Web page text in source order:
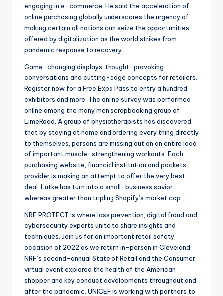
engaging in e-commerce. He said the acceleration of
online purchasing globally underscores the urgency of
making certain all nations can seize the opportunities
offered by digitalization as the world strikes from
pandemic response to recovery.
Game-changing displays, thought-provoking
conversations and cutting-edge concepts for retailers.
Register now for a Free Expo Pass to entry a hundred
exhibitors and more. The online survey was performed
online among the many men scrapbooking group of
LimeRoad. A group of physiotherapists has discovered
that by staying at home and ordering every thing directly
to themselves, persons are missing out on an entire load
of important muscle-strengthening workouts. Each
purchasing website, financial institution and pockets
provider is making an attempt to offer the very best
deal. Lütke has turn into a small-business savior
whereas greater than tripling Shopify’s market cap.
NRF PROTECT is where loss prevention, digital fraud and
cybersecurity experts unite to share insights and
techniques. Join us for an important retail safety
occasion of 2022 as we return in-person in Cleveland.
NRF’s second-annual State of Retail and the Consumer
virtual event explored the health of the American
shopper and key conduct developments throughout and
after the pandemic. UNICEF is working with partners to